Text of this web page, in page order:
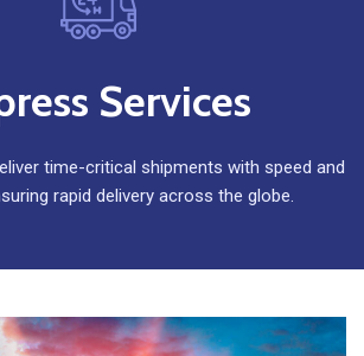
Services
time-critical shipments with speed and
rapid delivery across the globe.